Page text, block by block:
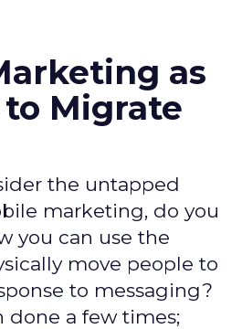
as
to Migrate
the untapped
marketing, do you
you can use the
move people to
to messaging?
done a few times;